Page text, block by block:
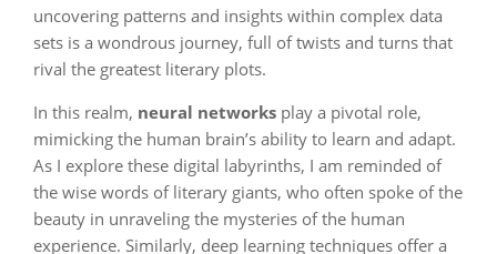
uncovering patterns and insights within complex data
sets is a wondrous journey, full of twists and turns that
rival the greatest literary plots.
In this realm, neural networks play a pivotal role,
mimicking the human brain’s ability to learn and adapt.
As I explore these digital labyrinths, I am reminded of
the wise words of literary giants, who often spoke of the
beauty in unraveling the mysteries of the human
experience. Similarly, deep learning techniques offer a